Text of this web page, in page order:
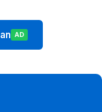
AD